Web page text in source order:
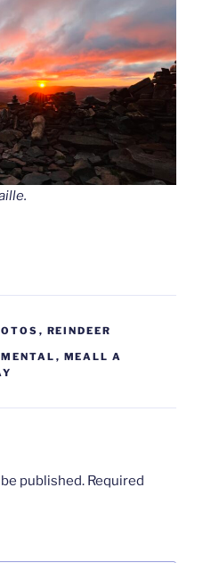
, REINDEER
, MEALL A
published. Required